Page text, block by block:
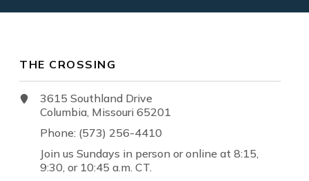
THE CROSSING
3615 Southland Drive
Columbia, Missouri 65201
Phone: (573) 256-4410
Join us Sundays in person or online at 8:15,
9:30, or 10:45 a.m. CT.